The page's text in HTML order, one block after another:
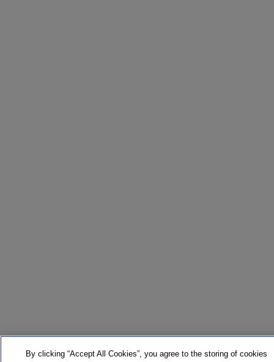
By clicking “Accept All Cookies”, you agree to the storing of cookies